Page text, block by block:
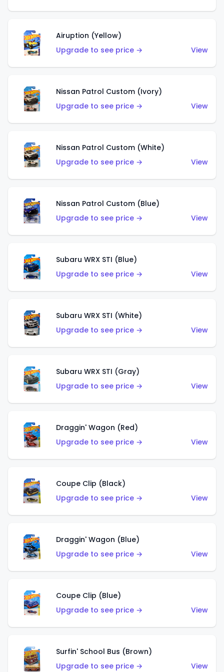
Airuption (Yellow)
Upgrade to see price →
View
Nissan Patrol Custom (Ivory)
Upgrade to see price →
View
Nissan Patrol Custom (White)
Upgrade to see price →
View
Nissan Patrol Custom (Blue)
Upgrade to see price →
View
Subaru WRX STI (Blue)
Upgrade to see price →
View
Subaru WRX STI (White)
Upgrade to see price →
View
Subaru WRX STI (Gray)
Upgrade to see price →
View
Draggin' Wagon (Red)
Upgrade to see price →
View
Coupe Clip (Black)
Upgrade to see price →
View
Draggin' Wagon (Blue)
Upgrade to see price →
View
Coupe Clip (Blue)
Upgrade to see price →
View
Surfin' School Bus (Brown)
Upgrade to see price →
View